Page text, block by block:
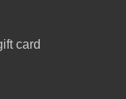
card